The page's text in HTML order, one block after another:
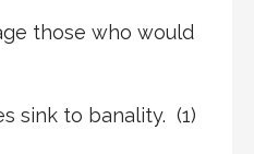
those who would
sink to banality. (1)